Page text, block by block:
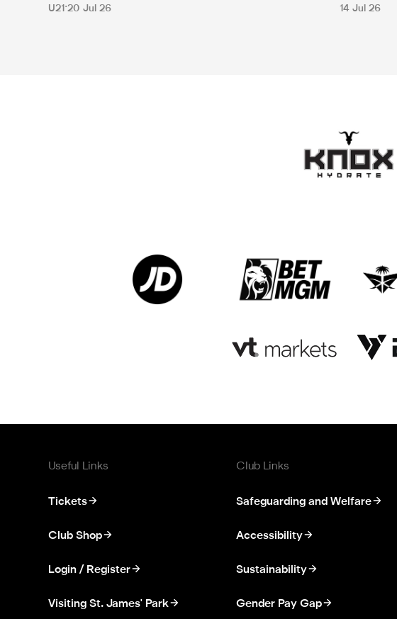
U21 20 Jul 26 14 Jul 26
Useful Links
Tickets
Club Shop
Login / Register
Visiting St. James' Park
Club Links
Safeguarding and Welfare
Accessibility
Sustainability
Gender Pay Gap